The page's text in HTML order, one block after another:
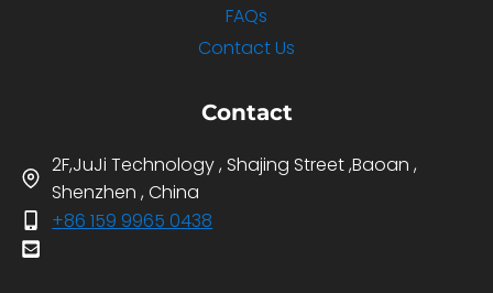
FAQs
Contact Us
Contact
2F,JuJi Technology , Shajing Street ,Baoan ,
Shenzhen , China
+86 159 9965 0438